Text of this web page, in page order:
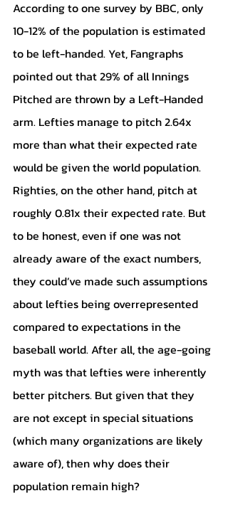
According to one survey by BBC, only
10-12% of the population is estimated
to be left-handed. Yet, Fangraphs
pointed out that 29% of all Innings
Pitched are thrown by a Left-Handed
arm. Lefties manage to pitch 2.64x
more than what their expected rate
would be given the world population.
Righties, on the other hand, pitch at
roughly 0.81x their expected rate. But
to be honest, even if one was not
already aware of the exact numbers,
they could’ve made such assumptions
about lefties being overrepresented
compared to expectations in the
baseball world. After all, the age-going
myth was that lefties were inherently
better pitchers. But given that they
are not except in special situations
(which many organizations are likely
aware of), then why does their
population remain high?